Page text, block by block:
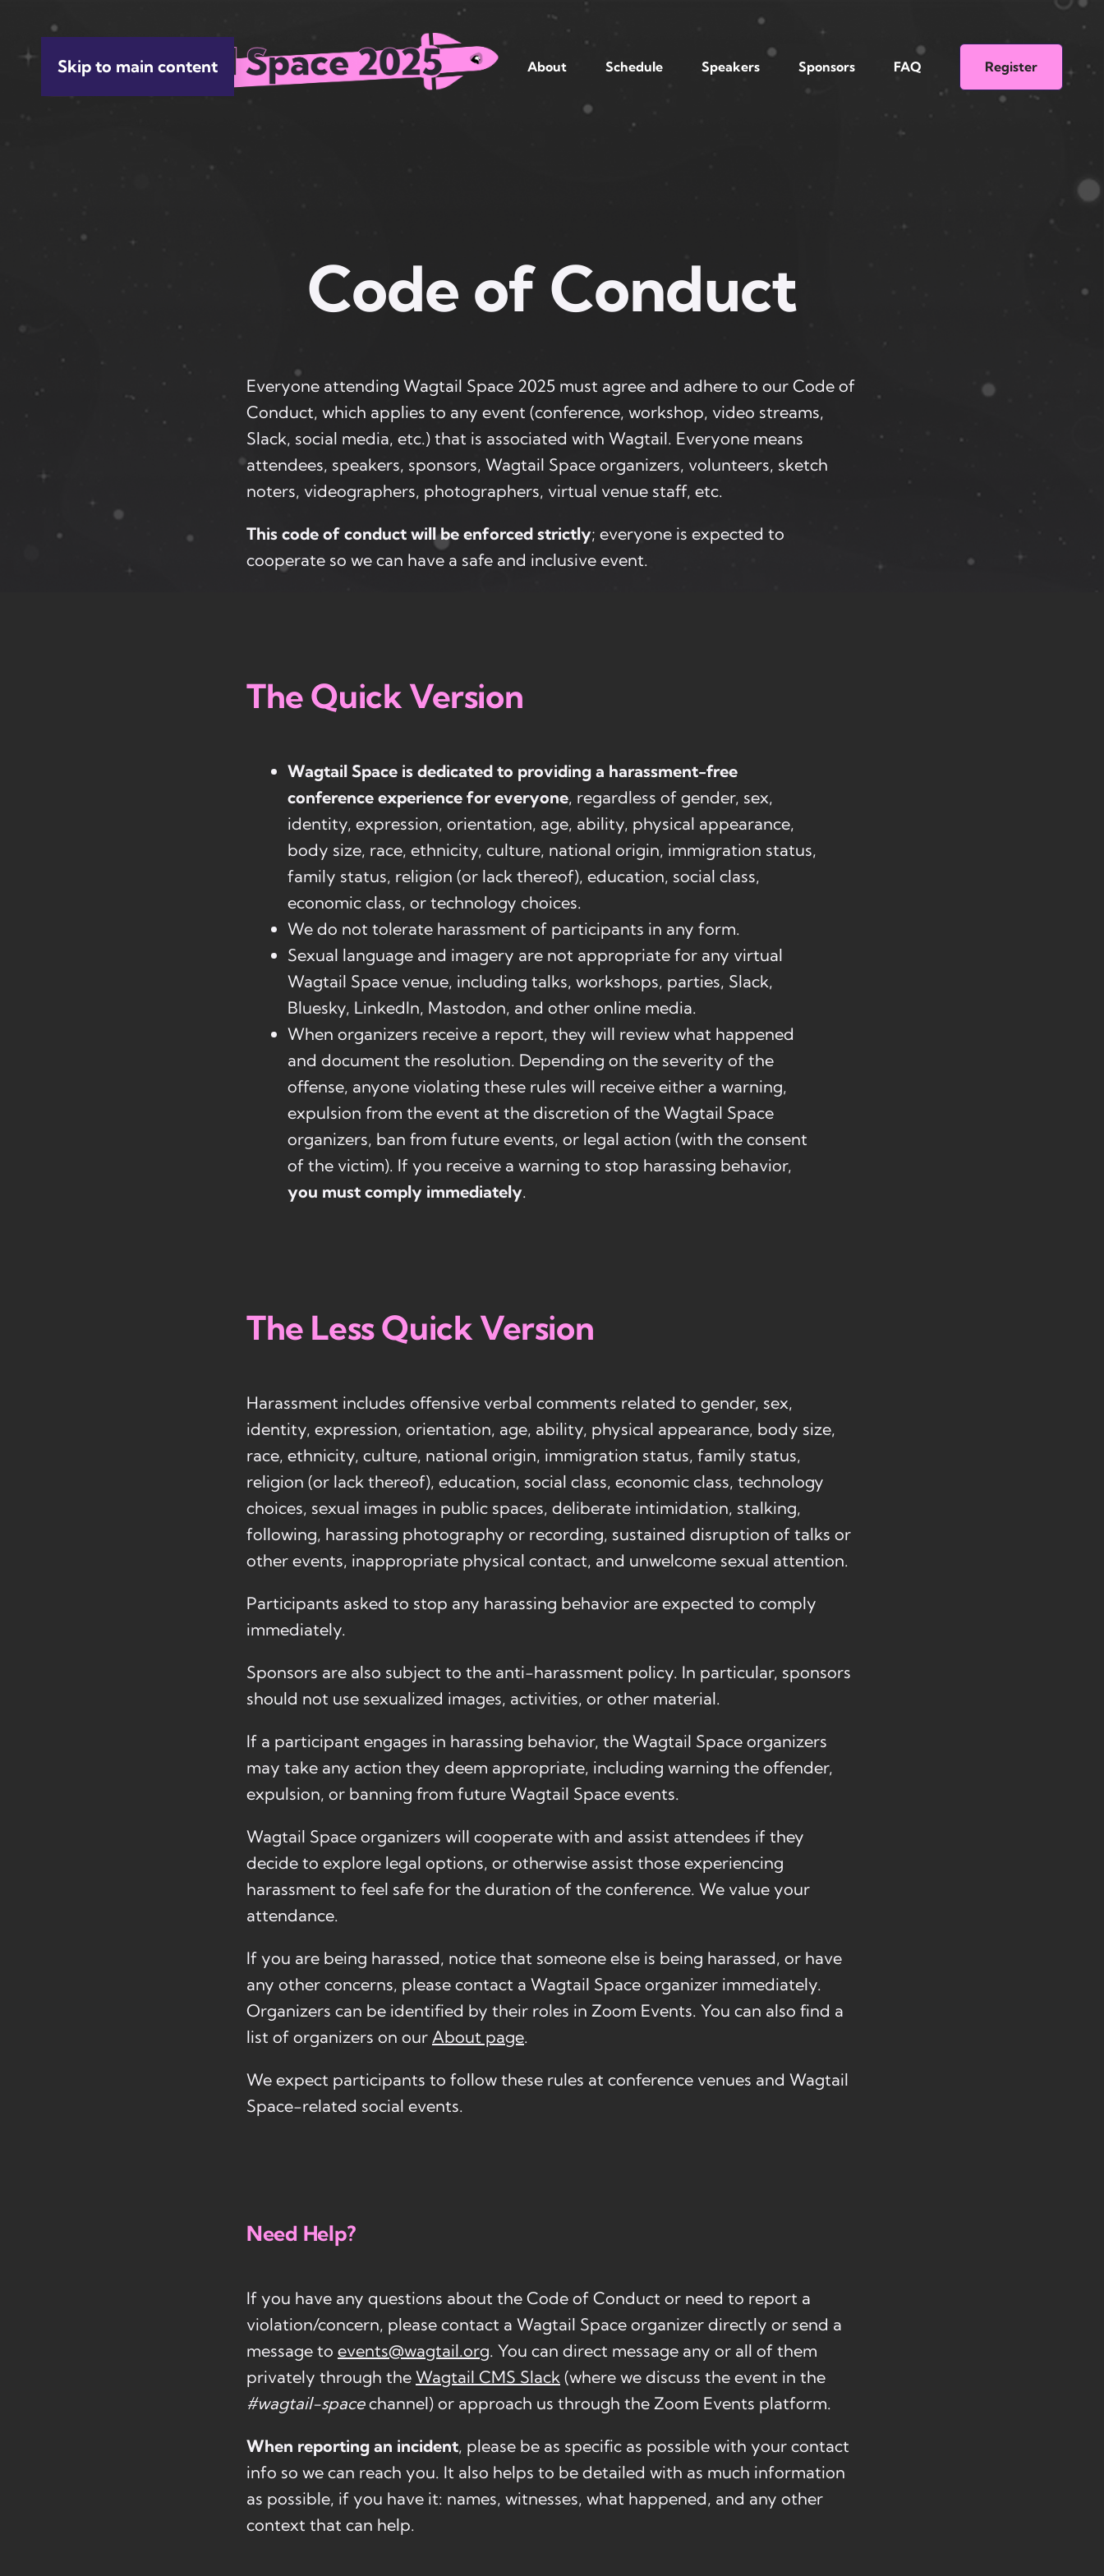
Skip to main content About Schedule Speakers Sponsors FAQ Register
Code of Conduct
Everyone attending Wagtail Space 2025 must agree and adhere to our Code of
Conduct, which applies to any event (conference, workshop, video streams,
Slack, social media, etc.) that is associated with Wagtail. Everyone means
attendees, speakers, sponsors, Wagtail Space organizers, volunteers, sketch
noters, videographers, photographers, virtual venue staff, etc.
This code of conduct will be enforced strictly; everyone is expected to
cooperate so we can have a safe and inclusive event.
The Quick Version
Wagtail Space is dedicated to providing a harassment-free
conference experience for everyone, regardless of gender, sex,
identity, expression, orientation, age, ability, physical appearance,
body size, race, ethnicity, culture, national origin, immigration status,
family status, religion (or lack thereof), education, social class,
economic class, or technology choices.
We do not tolerate harassment of participants in any form.
Sexual language and imagery are not appropriate for any virtual
Wagtail Space venue, including talks, workshops, parties, Slack,
Bluesky, LinkedIn, Mastodon, and other online media.
When organizers receive a report, they will review what happened
and document the resolution. Depending on the severity of the
offense, anyone violating these rules will receive either a warning,
expulsion from the event at the discretion of the Wagtail Space
organizers, ban from future events, or legal action (with the consent
of the victim). If you receive a warning to stop harassing behavior,
you must comply immediately.
The Less Quick Version
Harassment includes offensive verbal comments related to gender, sex,
identity, expression, orientation, age, ability, physical appearance, body size,
race, ethnicity, culture, national origin, immigration status, family status,
religion (or lack thereof), education, social class, economic class, technology
choices, sexual images in public spaces, deliberate intimidation, stalking,
following, harassing photography or recording, sustained disruption of talks or
other events, inappropriate physical contact, and unwelcome sexual attention.
Participants asked to stop any harassing behavior are expected to comply
immediately.
Sponsors are also subject to the anti-harassment policy. In particular, sponsors
should not use sexualized images, activities, or other material.
If a participant engages in harassing behavior, the Wagtail Space organizers
may take any action they deem appropriate, including warning the offender,
expulsion, or banning from future Wagtail Space events.
Wagtail Space organizers will cooperate with and assist attendees if they
decide to explore legal options, or otherwise assist those experiencing
harassment to feel safe for the duration of the conference. We value your
attendance.
If you are being harassed, notice that someone else is being harassed, or have
any other concerns, please contact a Wagtail Space organizer immediately.
Organizers can be identified by their roles in Zoom Events. You can also find a
list of organizers on our About page.
We expect participants to follow these rules at conference venues and Wagtail
Space-related social events.
Need Help?
If you have any questions about the Code of Conduct or need to report a
violation/concern, please contact a Wagtail Space organizer directly or send a
message to events@wagtail.org. You can direct message any or all of them
privately through the Wagtail CMS Slack (where we discuss the event in the
#wagtail-spacechannel) or approach us through the Zoom Events platform.
When reporting an incident, please be as specific as possible with your contact
info so we can reach you. It also helps to be detailed with as much information
as possible, if you have it: names, witnesses, what happened, and any other
context that can help.